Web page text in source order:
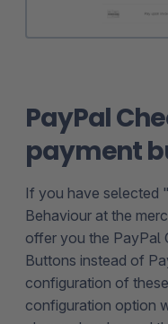
PayPal
payment
If you have selected
Behaviour at the
offer you the PayPal
Buttons instead of
configuration of
configuration option